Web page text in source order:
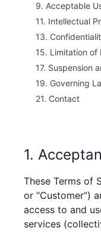
9. Acceptable
11. Intellectual
13.
15. Limitation of
17. Suspension
19. Governing
21. Contact
1.
These Terms of
or “Customer”)
access to and
services